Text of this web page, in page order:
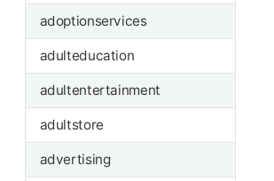
adoptionservices
adulteducation
adultentertainment
adultstore
advertising